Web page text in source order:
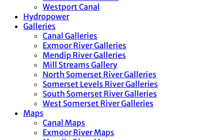
Westport Canal
Hydropower
Galleries
Canal Galleries
Exmoor River Galleries
Mendip River Galleries
Mill Streams Gallery
North Somerset River Galleries
Somerset Levels River Galleries
South Somerset River Galleries
West Somerset River Galleries
Maps
Canal Maps
Exmoor River Maps